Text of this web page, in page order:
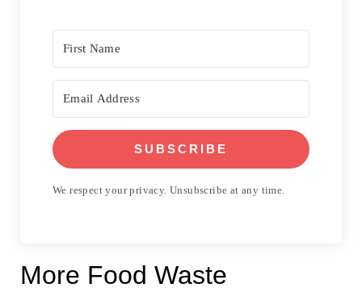
SUBSCRIBE
We respect your privacy. Unsubscribe at any time.
More Food Waste